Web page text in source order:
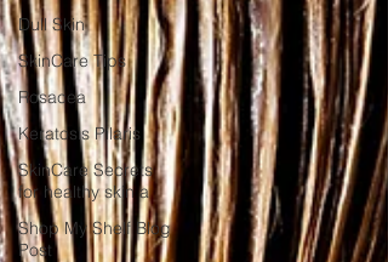
Dull Skin
SkinCare Tips
Rosacea
Keratosis Pilaris
SkinCare Secrets
for healthy skin a
Shop My Shelf Blog
Post